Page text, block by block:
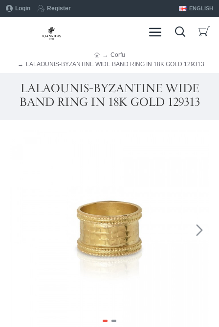
Login Register ENGLISH
Corfu
LALAOUNIS-BYZANTINE WIDE BAND RING IN 18K GOLD 129313
LALAOUNIS-BYZANTINE WIDE
BAND RING IN 18K GOLD 129313